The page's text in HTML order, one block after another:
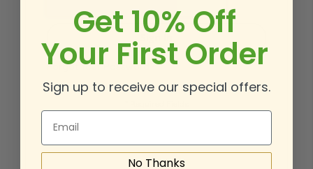
Forgot Your Password?
Get 10% Off
Your First Order
Sign up to receive our special offers.
Email
No Thanks